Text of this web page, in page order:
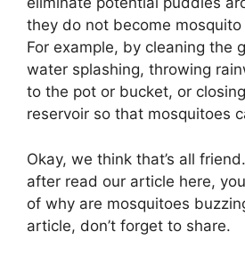
they do not become
For example, by cleaning the
water splashing, throwing
to the pot or bucket, or
reservoir so that mosquitoes
Okay, we think that’s all
after read our article here,
of why are mosquitoes
article, don’t forget to share.